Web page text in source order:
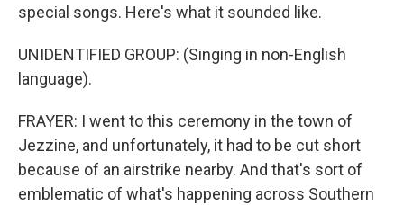
special songs. Here's what it sounded like.
UNIDENTIFIED GROUP: (Singing in non-English
language).
FRAYER: I went to this ceremony in the town of
Jezzine, and unfortunately, it had to be cut short
because of an airstrike nearby. And that's sort of
emblematic of what's happening across Southern